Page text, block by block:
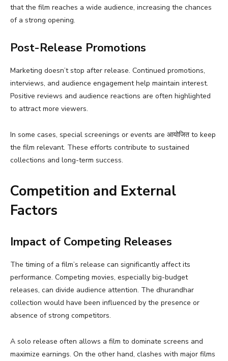
that the film reaches a wide audience, increasing the chances
of a strong opening.
Post-Release Promotions
Marketing doesn’t stop after release. Continued promotions,
interviews, and audience engagement help maintain interest.
Positive reviews and audience reactions are often highlighted
to attract more viewers.
In some cases, special screenings or events are आयोजित to keep
the film relevant. These efforts contribute to sustained
collections and long-term success.
Competition and External
Factors
Impact of Competing Releases
The timing of a film’s release can significantly affect its
performance. Competing movies, especially big-budget
releases, can divide audience attention. The dhurandhar
collection would have been influenced by the presence or
absence of strong competitors.
A solo release often allows a film to dominate screens and
maximize earnings. On the other hand, clashes with major films